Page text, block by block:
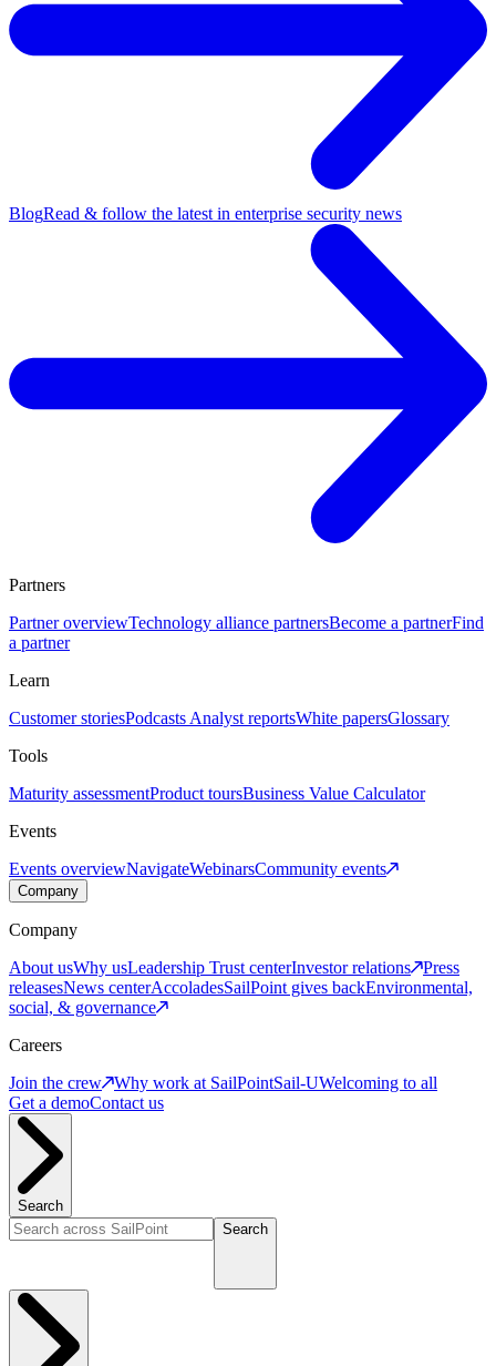
BlogRead & follow the latest in enterprise security news
Partners
Partner overviewTechnology alliance partnersBecome a partnerFind
a partner
Learn
Customer storiesPodcasts Analyst reportsWhite papersGlossary
Tools
Maturity assessmentProduct toursBusiness Value Calculator
Events
Events overviewNavigateWebinarsCommunity events
Company
Company
About usWhy usLeadership Trust centerInvestor relations
Press
releasesNews centerAccoladesSailPoint gives backEnvironmental,
social, & governance
Careers
Join the crew
Why work at SailPointSail-UWelcoming to all
Get a demoContact us
Search
Search